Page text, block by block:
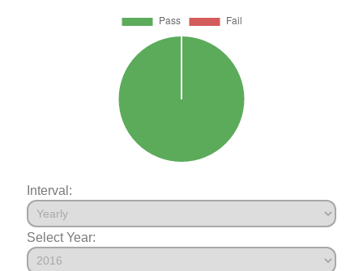
Interval:
Select Year: